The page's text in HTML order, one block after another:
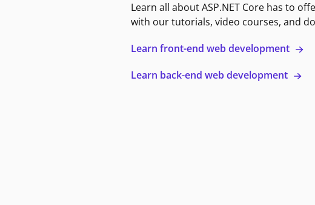
Learn all about ASP.NET Core has to
with our tutorials, video courses, and
Learn front-end web development
Learn back-end web development